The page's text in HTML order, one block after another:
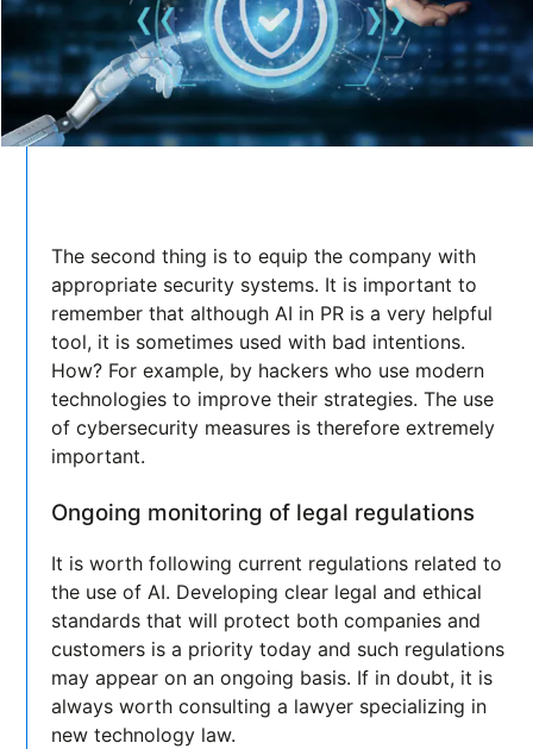
The second thing is to equip the company with
appropriate security systems. It is important to
remember that although AI in PR is a very helpful
tool, it is sometimes used with bad intentions.
How? For example, by hackers who use modern
technologies to improve their strategies. The use
of cybersecurity measures is therefore extremely
important.
Ongoing monitoring of legal regulations
It is worth following current regulations related to
the use of AI. Developing clear legal and ethical
standards that will protect both companies and
customers is a priority today and such regulations
may appear on an ongoing basis. If in doubt, it is
always worth consulting a lawyer specializing in
new technology law.